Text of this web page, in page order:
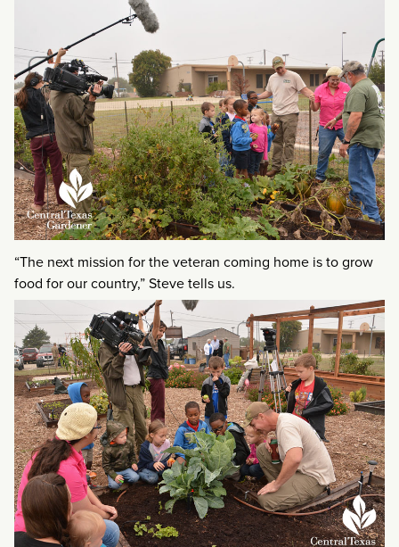
“The next mission for the veteran coming home is to grow
food for our country,” Steve tells us.